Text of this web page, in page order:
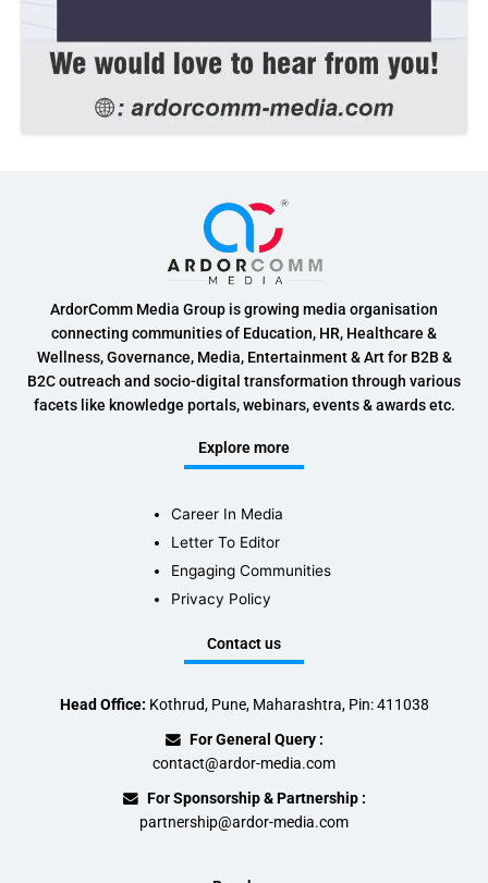
ArdorComm Media Group is growing media organisation
connecting communities of Education, HR, Healthcare &
Wellness, Governance, Media, Entertainment & Art for B2B &
B2C outreach and socio-digital transformation through various
facets like knowledge portals, webinars, events & awards etc.
Explore more
Career In Media
Letter To Editor
Engaging Communities
Privacy Policy
Contact us
Head Office: Kothrud, Pune, Maharashtra, Pin: 411038
For General Query :
contact@ardor-media.com
For Sponsorship & Partnership :
partnership@ardor-media.com